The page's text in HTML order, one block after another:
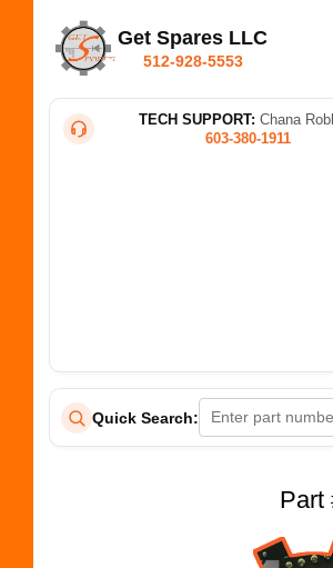
Get Spares LLC
512-928-5553
TECH SUPPORT: Chana
603-380-1911
Quick Search:
Part